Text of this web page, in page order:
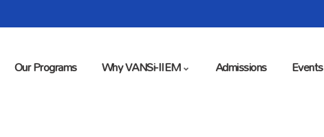
Our Programs Why VANSi-IIEM Admissions Events